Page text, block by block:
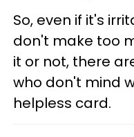
So, even if it's
don't make too
it or not, there
who don't mind
helpless card.